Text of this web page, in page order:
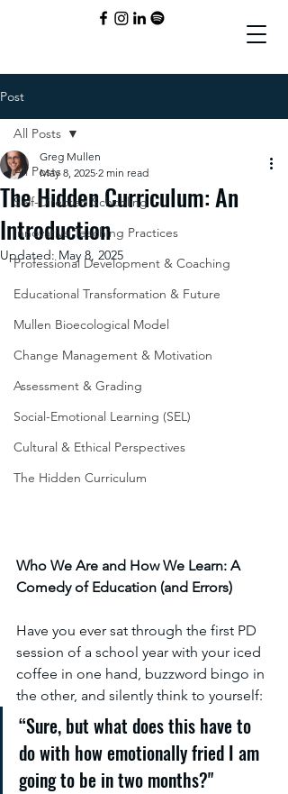
Post
All Posts
Self-Directed Schooling
Innovative Teaching Practices
Professional Development & Coaching
Educational Transformation & Future
Mullen Bioecological Model
Change Management & Motivation
Assessment & Grading
Social-Emotional Learning (SEL)
Cultural & Ethical Perspectives
The Hidden Curriculum
All Posts
The Hidden Curriculum: An
Introduction
Greg Mullen
May 8, 2025 2 min read
Updated: May 8, 2025
Who We Are and How We Learn: A
Comedy of Education (and Errors)
Have you ever sat through the first PD
session of a school year with your iced
coffee in one hand, buzzword bingo in
the other, and silently think to yourself:
“Sure, but what does this have to
do with how emotionally fried I am
going to be in two months?"